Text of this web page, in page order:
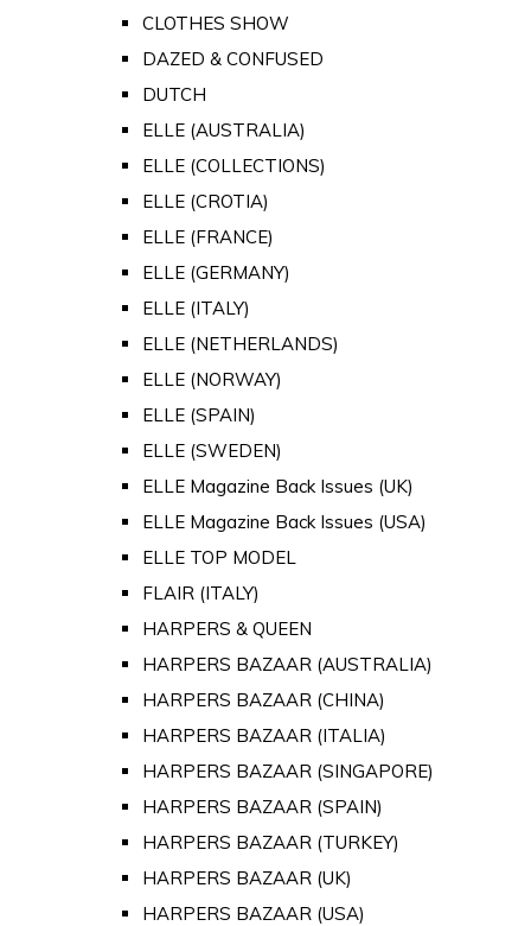
CLOTHES SHOW
DAZED & CONFUSED
DUTCH
ELLE (AUSTRALIA)
ELLE (COLLECTIONS)
ELLE (CROTIA)
ELLE (FRANCE)
ELLE (GERMANY)
ELLE (ITALY)
ELLE (NETHERLANDS)
ELLE (NORWAY)
ELLE (SPAIN)
ELLE (SWEDEN)
ELLE Magazine Back Issues (UK)
ELLE Magazine Back Issues (USA)
ELLE TOP MODEL
FLAIR (ITALY)
HARPERS & QUEEN
HARPERS BAZAAR (AUSTRALIA)
HARPERS BAZAAR (CHINA)
HARPERS BAZAAR (ITALIA)
HARPERS BAZAAR (SINGAPORE)
HARPERS BAZAAR (SPAIN)
HARPERS BAZAAR (TURKEY)
HARPERS BAZAAR (UK)
HARPERS BAZAAR (USA)